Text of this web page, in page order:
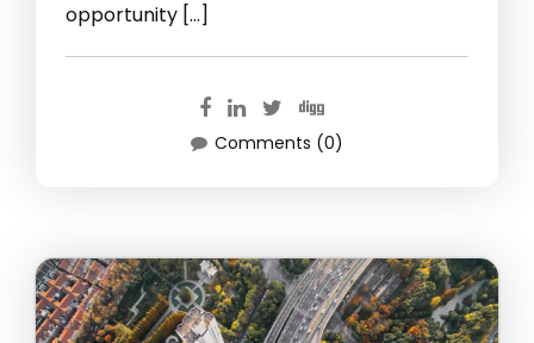
opportunity […]
Comments (0)